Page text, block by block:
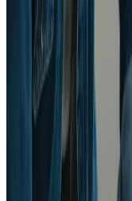
July 22, 2024
Updated
2 min read